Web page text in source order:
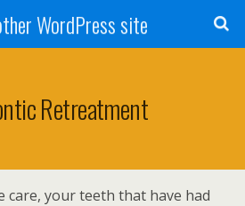
WordPress site
Retreatment
your teeth that have had